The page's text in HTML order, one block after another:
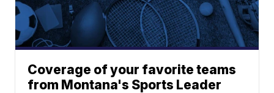
Coverage of your favorite teams
from Montana's Sports Leader